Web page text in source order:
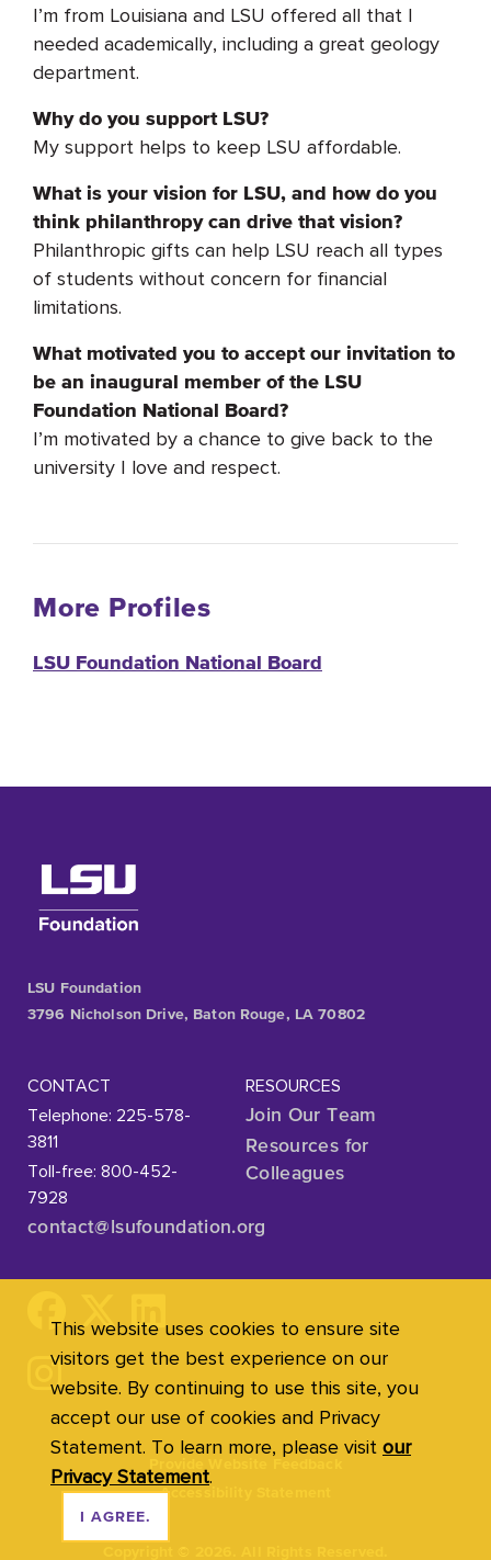
I’m from Louisiana and LSU offered all that I
needed academically, including a great geology
department.
Why do you support LSU?
My support helps to keep LSU affordable.
What is your vision for LSU, and how do you
think philanthropy can drive that vision?
Philanthropic gifts can help LSU reach all types
of students without concern for financial
limitations.
What motivated you to accept our invitation to
be an inaugural member of the LSU
Foundation National Board?
I’m motivated by a chance to give back to the
university I love and respect.
More Profiles
LSU Foundation National Board
LSU Foundation
3796 Nicholson Drive, Baton Rouge, LA 70802
CONTACT
Telephone: 225-578-
3811
Toll-free: 800-452-
7928
contact@lsufoundation.org
RESOURCES
Join Our Team
Resources for
Colleagues
Accessibility Statement
This website uses cookies to ensure site
visitors get the best experience on our
website. By continuing to use this site, you
accept our use of cookies and Privacy
Statement. To learn more, please visit our
Privacy Statement.
I AGREE.